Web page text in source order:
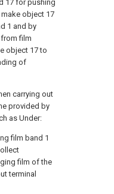
17 for pushing
object 17
1 and by
film
object 17 to
of
carrying out
provided by
as Under:
film band 1
film of the
terminal